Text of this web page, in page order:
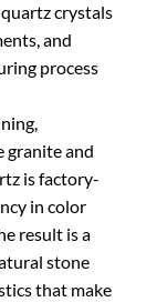
crystals
and
process
granite and
is factory-
in color
result is a
stone
that make